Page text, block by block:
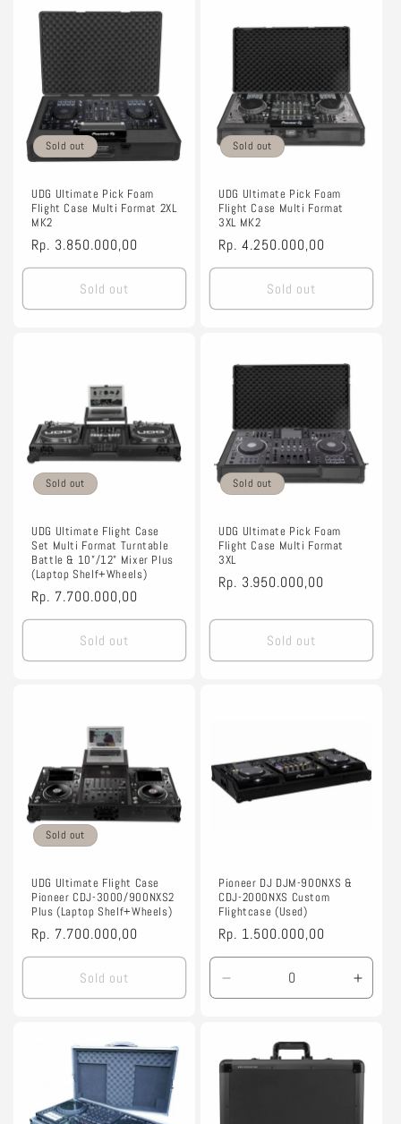
Sold out
UDG Ultimate Pick Foam
Flight Case Multi Format 2XL
MK2
Regular
price
Rp. 3.850.000,00
Sold out
Sold out
UDG Ultimate Pick Foam
Flight Case Multi Format
3XL MK2
Regular
price
Rp. 4.250.000,00
Sold out
Sold out
UDG Ultimate Flight Case
Set Multi Format Turntable
Battle & 10"/12" Mixer Plus
(Laptop Shelf+Wheels)
Regular
price
Rp. 7.700.000,00
Sold out
Sold out
UDG Ultimate Pick Foam
Flight Case Multi Format
3XL
Regular
Rp. 3.950.000,00
Sold out
Sold out
UDG Ultimate Flight Case
Pioneer CDJ-3000/900NXS2
Plus (Laptop Shelf+Wheels)
Regular
price
Rp. 7.700.000,00
Sold out
Pioneer DJ DJM-900NXS &
CDJ-2000NXS Custom
Flightcase (Used)
Regular
price
Rp. 1.500.000,00
Decrease
quantity